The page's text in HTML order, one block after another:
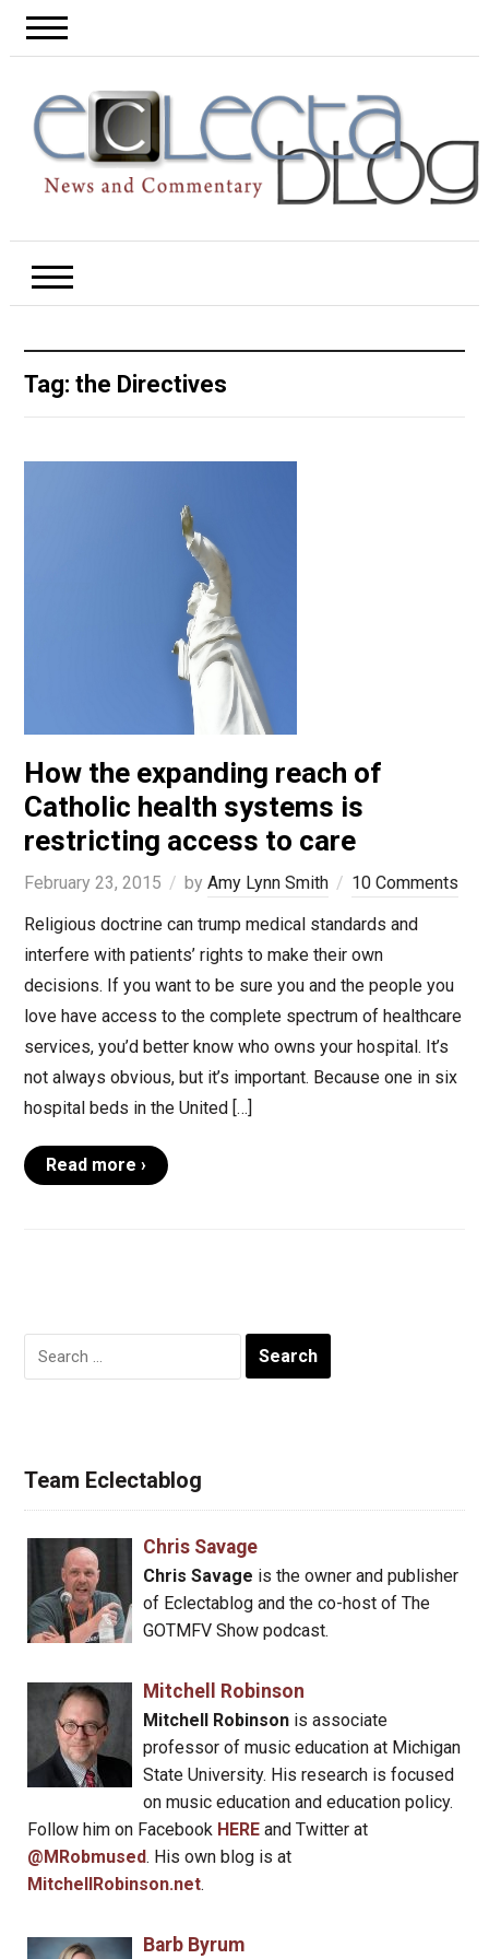
Tag: the Directives
How the expanding reach of
Catholic health systems is
restricting access to care
February 23, 2015 by Amy Lynn Smith
10 Comments
Religious doctrine can trump medical standards and
interfere with patients’ rights to make their own
decisions. If you want to be sure you and the people you
love have access to the complete spectrum of healthcare
services, you’d better know who owns your hospital. It’s
not always obvious, but it’s important. Because one in six
hospital beds in the United […]
Read more ›
Search
for:
Team Eclectablog
Chris Savage
Chris Savage is the owner and publisher
of Eclectablog and the co-host of The
GOTMFV Show podcast.
Mitchell Robinson
Mitchell Robinsonis associate
professor of music education at Michigan
State University. His research is focused
on music education and education policy.
Follow him on Facebook HERE and Twitter at
@MRobmused. His own blog is at
MitchellRobinson.net.
Barb Byrum